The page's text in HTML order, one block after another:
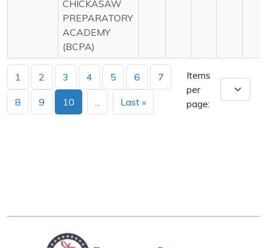
CHICKASAW
PREPARATORY
ACADEMY
(BCPA)
1 2 3 4 5 6 7
8 9 10 Last »
Items
per
page: